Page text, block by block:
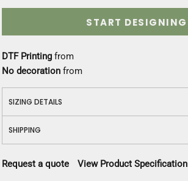
START DESIGNING
DTF Printing from
No decoration from
SIZING DETAILS
SHIPPING
Request a quote View Product Specification